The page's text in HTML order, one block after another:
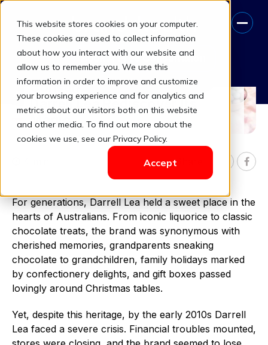
This website stores cookies on your computer.
These cookies are used to collect information
about how you interact with our website and
allow us to remember you. We use this
information in order to improve and customize
your browsing experience and for analytics and
metrics about our visitors both on this website
and other media. To find out more about the
cookies we use, see our Privacy Policy.
Accept
Book A Free Consultation
Sweet Comeback: How
Consumer Insights Helped
Darrell Lea Rediscover Its
Magic
Share 
For generations, Darrell Lea held a sweet place in the
hearts of Australians. From iconic liquorice to classic
chocolate treats, the brand was synonymous with
cherished memories, grandparents sneaking
chocolate to grandchildren, family holidays marked
by confectionery delights, and gift boxes passed
lovingly around Christmas tables.
Yet, despite this heritage, by the early 2010s Darrell
Lea faced a severe crisis. Financial troubles mounted,